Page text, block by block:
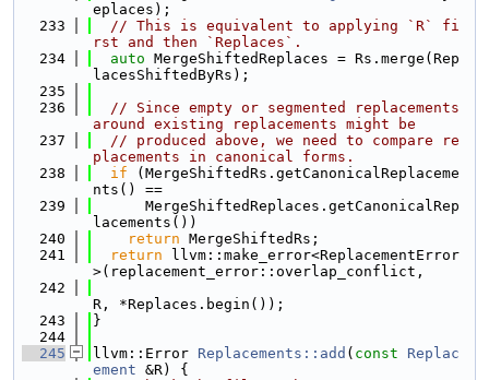
eplaces);
  233
// This is equivalent to applying `R` fi
rst and then `Replaces`.
  234
auto MergeShiftedReplaces = Rs.merge(Rep
lacesShiftedByRs);
  235
  236
// Since empty or segmented replacements
around existing replacements might be
  237
// produced above, we need to compare re
placements in canonical forms.
  238
if (MergeShiftedRs.getCanonicalReplaceme
nts() ==
  239
      MergeShiftedReplaces.getCanonicalRep
lacements())
  240
return MergeShiftedRs;
  241
return llvm::make_error<ReplacementError
>(replacement_error::overlap_conflict,
  242
R, *Replaces.begin());
  243
}
  244
  245
llvm::Error Replacements::add ( const
Replac
ement &R) {